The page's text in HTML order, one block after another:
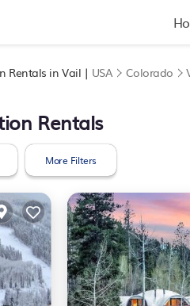
Rentals in Vail | USA Colorado
Rentals
More Filters